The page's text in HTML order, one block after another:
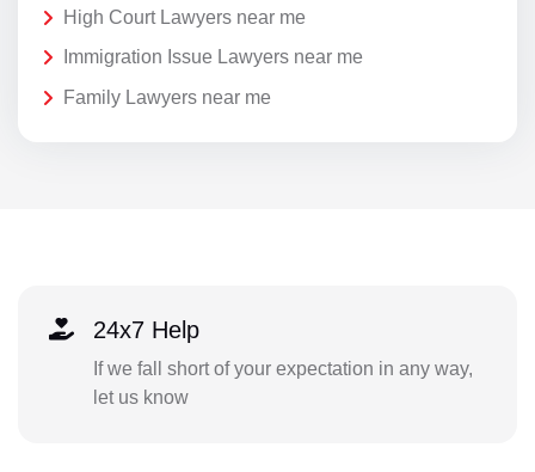
High Court Lawyers near me
Immigration Issue Lawyers near me
Family Lawyers near me
24x7 Help
If we fall short of your expectation in any way,
let us know